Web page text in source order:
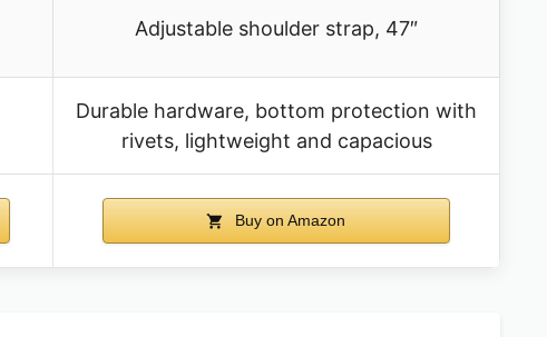
Adjustable shoulder strap, 47″
Durable hardware, bottom protection with
rivets, lightweight and capacious
Buy on Amazon